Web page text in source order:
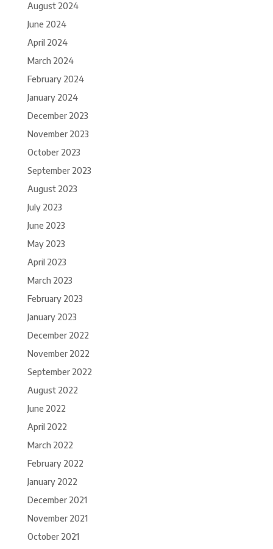
August 2024
June 2024
April 2024
March 2024
February 2024
January 2024
December 2023
November 2023
October 2023
September 2023
August 2023
July 2023
June 2023
May 2023
April 2023
March 2023
February 2023
January 2023
December 2022
November 2022
September 2022
August 2022
June 2022
April 2022
March 2022
February 2022
January 2022
December 2021
November 2021
October 2021